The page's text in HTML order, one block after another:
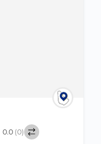
0.0 (0)